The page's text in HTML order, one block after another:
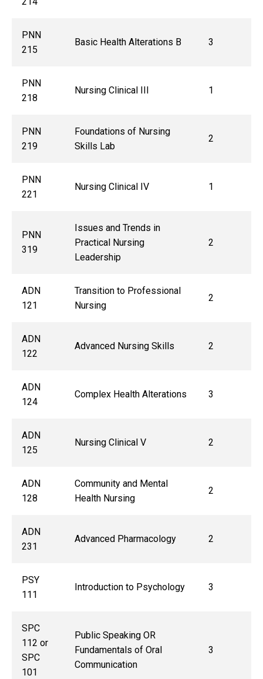
PNN
215
Basic Health Alterations B 3
PNN
218
Nursing Clinical III 1
PNN
219
Foundations of Nursing
Skills Lab
2
PNN
221
Nursing Clinical IV 1
PNN
319
Issues and Trends in
Practical Nursing
Leadership
2
ADN
121
Transition to Professional
Nursing
2
ADN
122
Advanced Nursing Skills 2
ADN
124
Complex Health Alterations 3
ADN
125
Nursing Clinical V 2
ADN
128
Community and Mental
Health Nursing
2
ADN
231
Advanced Pharmacology 2
PSY
111
Introduction to Psychology 3
SPC
112 or
SPC
101
Public Speaking OR
Fundamentals of Oral
Communication
3